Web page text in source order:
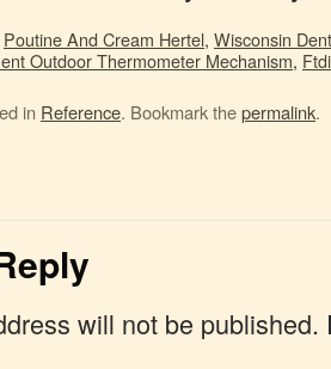
Poutine And Cream Hertel, Wisconsin
Outdoor Thermometer Mechanism,
in Reference. Bookmark thepermalink.
will not be published.